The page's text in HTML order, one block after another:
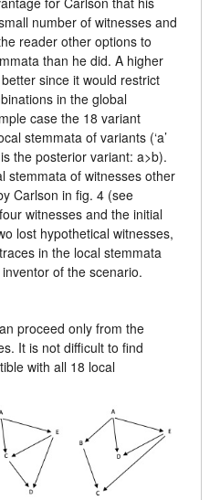
number of witnesses and
reader other options to
than he did. A higher
since it would restrict
in the global
case the 18 variant
stemmata of variants (‘a’
the posterior variant: a>b).
stemmata of witnesses other
Carlson in fig. 4 (see
witnesses and the initial
lost hypothetical witnesses,
in the local stemmata
of the scenario.
proceed only from the
It is not difficult to find
with all 18 local